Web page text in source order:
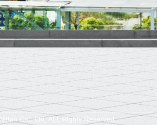
Co., Ltd. ALL Rights Reserved.